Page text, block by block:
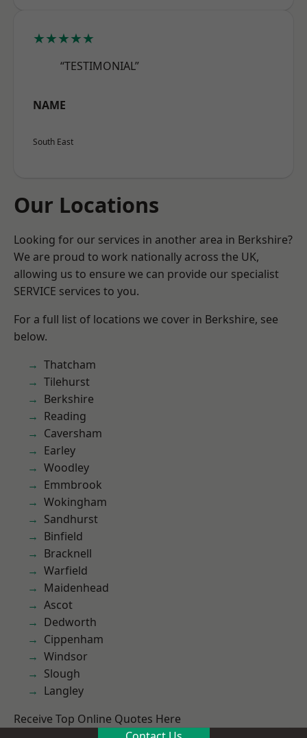
★★★★★
“TESTIMONIAL”
NAME
South East
Our Locations
Looking for our services in another area in Berkshire?
We are proud to work nationally across the UK,
allowing us to ensure we can provide our specialist
SERVICE services to you.
For a full list of locations we cover in Berkshire, see
below.
Thatcham
Tilehurst
Berkshire
Reading
Caversham
Earley
Woodley
Emmbrook
Wokingham
Sandhurst
Binfield
Bracknell
Warfield
Maidenhead
Ascot
Dedworth
Cippenham
Windsor
Slough
Langley
Receive Top Online Quotes Here